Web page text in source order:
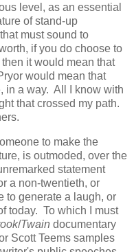
level, as an essential
of stand-up
must sound to
if you do choose to
it would mean that
would mean that
in a way. All I know with
that crossed my path.
to make the
is outmoded, over the
statement
a non-twentieth, or
to generate a laugh, or
today. To which I must
/Twain documentary
Scott Teems samples